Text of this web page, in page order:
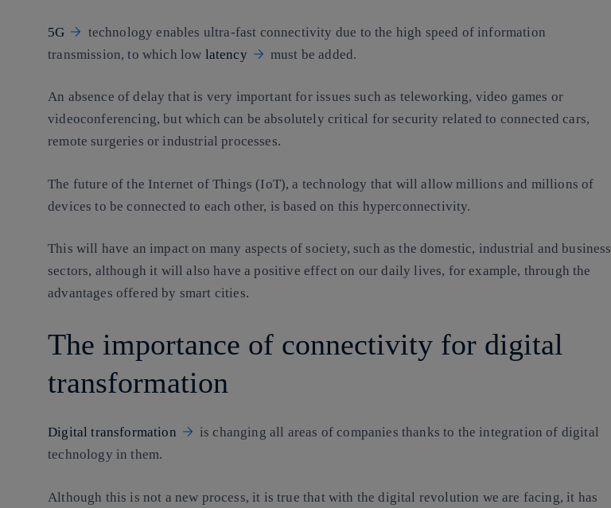
5G
technology enables ultra-fast connectivity due to the high speed of information
transmission, to which low latency must be added.
An absence of delay that is very important for issues such as teleworking, video games or
videoconferencing, but which can be absolutely critical for security related to connected cars,
remote surgeries or industrial processes.
The future of the Internet of Things (IoT), a technology that will allow millions and millions of
devices to be connected to each other, is based on this hyperconnectivity.
This will have an impact on many aspects of society, such as the domestic, industrial and business
sectors, although it will also have a positive effect on our daily lives, for example, through the
advantages offered by smart cities.
The importance of connectivity for digital
transformation
Digital transformation
is changing all areas of companies thanks to the integration of digital
technology in them.
Although this is not a new process, it is true that with the digital revolution we are facing, it has